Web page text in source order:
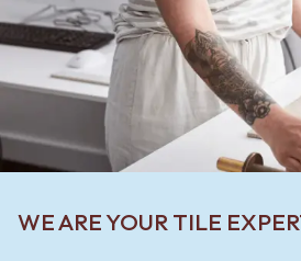
WE ARE YOUR TILE